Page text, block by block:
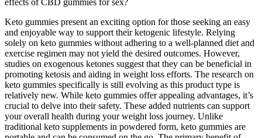
effects of CBD gummies for sex?
Keto gummies present an exciting option for those seeking an easy
and enjoyable way to support their ketogenic lifestyle. Relying
solely on keto gummies without adhering to a well-planned diet and
exercise regimen may not yield the desired outcomes. However,
studies on exogenous ketones suggest that they can be beneficial in
promoting ketosis and aiding in weight loss efforts. The research on
keto gummies specifically is still evolving as this product type is
relatively new. While keto gummies offer appealing advantages, it’s
crucial to delve into their safety. These added nutrients can support
your overall health during your weight loss journey. Unlike
traditional keto supplements in powdered form, keto gummies are